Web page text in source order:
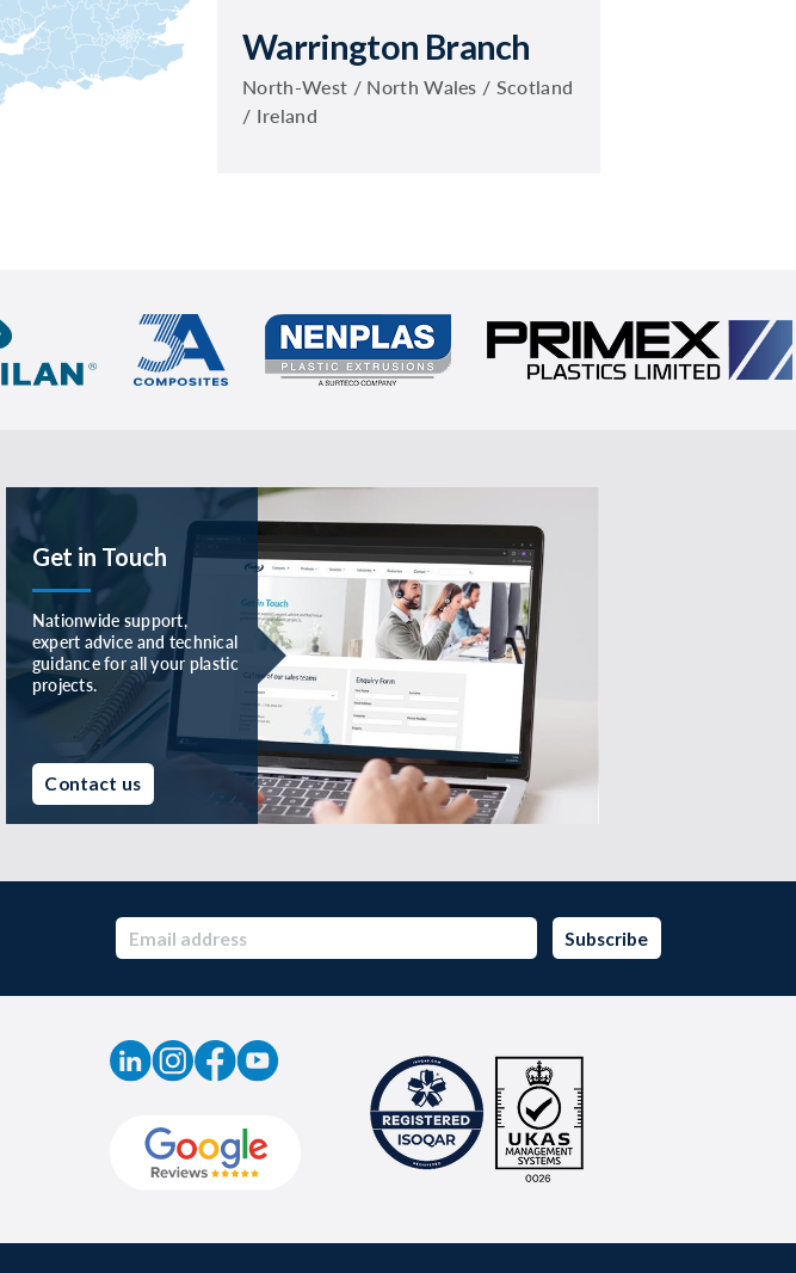
Warrington Branch
North-West / North Wales / Scotland
/ Ireland
Get in Touch
Nationwide support,
expert advice and technical
guidance for all your plastic
projects.
Contact us